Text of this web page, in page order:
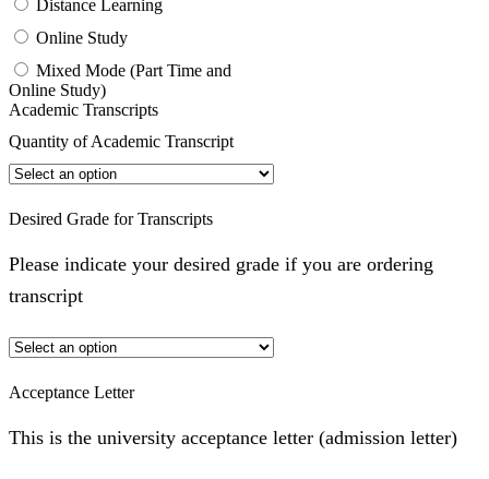
Distance Learning
Online Study
Mixed Mode (Part Time and
Online Study)
Academic Transcripts
Quantity of Academic Transcript
Desired Grade for Transcripts
Please indicate your desired grade if you are ordering
transcript
Acceptance Letter
This is the university acceptance letter (admission letter)